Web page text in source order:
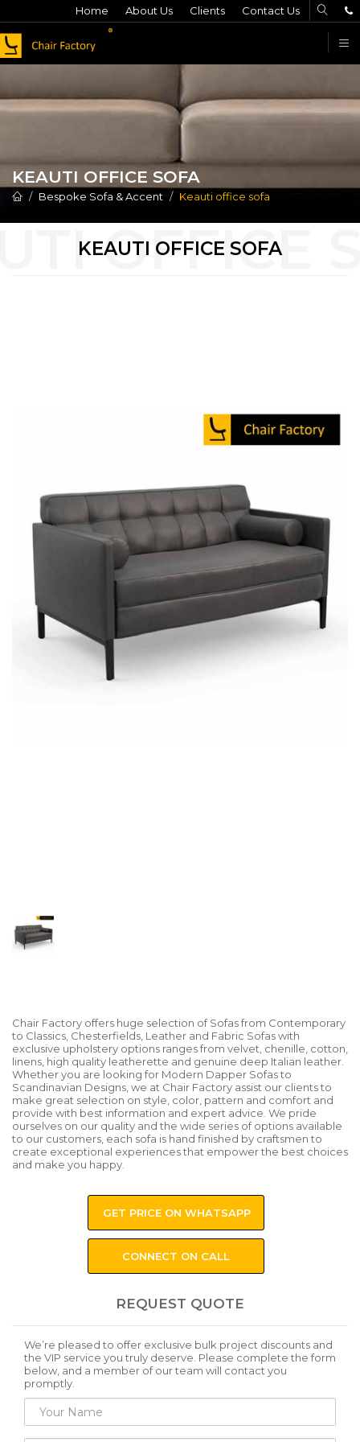
Home About Us Clients Contact Us
KEAUTI OFFICE SOFA
Bespoke Sofa & Accent Keauti office sofa
KEAUTI OFFICE SOFA
Chair Factory offers huge selection of Sofas from Contemporary
to Classics, Chesterfields, Leather and Fabric Sofas with
exclusive upholstery options ranges from velvet, chenille, cotton,
linens, high quality leatherette and genuine deep Italian leather.
Whether you are looking for Modern Dapper Sofas to
Scandinavian Designs, we at Chair Factory assist our clients to
make great selection on style, color, pattern and comfort and
provide with best information and expert advice. We pride
ourselves on our quality and the wide series of options available
to our customers, each sofa is hand finished by craftsmen to
create exceptional experiences that empower the best choices
and make you happy.
GET PRICE ON WHATSAPP
CONNECT ON CALL
REQUEST QUOTE
We’re pleased to offer exclusive bulk project discounts and
the VIP service you truly deserve. Please complete the form
below, and a member of our team will contact you
promptly.